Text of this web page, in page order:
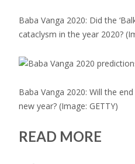
Baba Vanga 2020: Did the
cataclysm in the year 2020?
Baba Vanga 2020: Will the
new year? (Image: GETTY)
READ MORE